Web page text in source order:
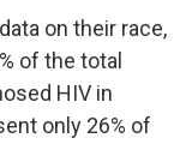
on their race,
of the total
HIV in
only 26% of